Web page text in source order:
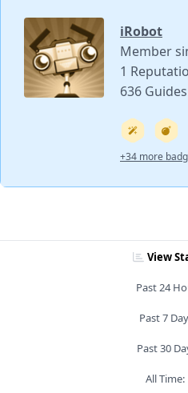
iRobot
Member
1
636
+34 more
View
Past 24
Past 7
Past 30
All Time: